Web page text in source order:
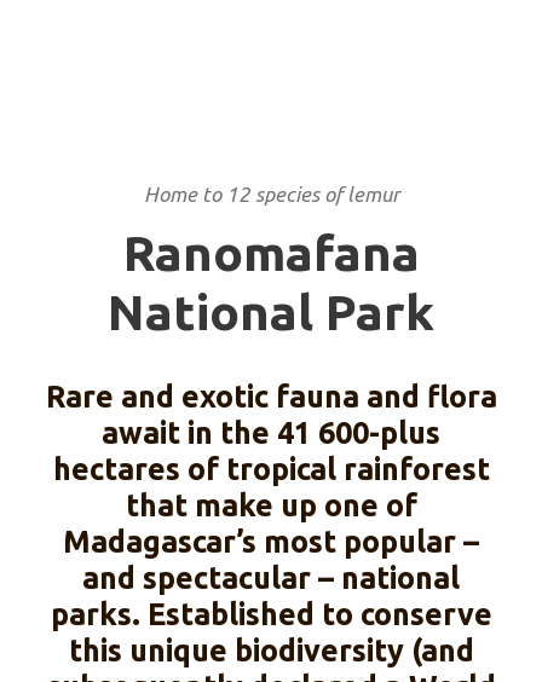
Home to 12 species of lemur
Ranomafana
National Park
Rare and exotic fauna and flora
await in the 41 600-plus
hectares of tropical rainforest
that make up one of
Madagascar’s most popular –
and spectacular – national
parks. Established to conserve
this unique biodiversity (and